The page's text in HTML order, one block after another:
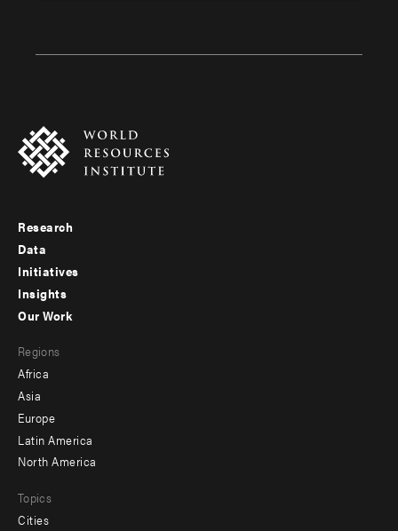
Footer
menu
-
Research
Data
Initiatives
Insights
menu
-
secondary
Our Work
Regions
Africa
Asia
Europe
Latin America
North America
Topics
Cities